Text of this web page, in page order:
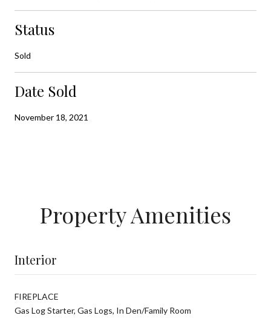
Status
Sold
Date Sold
November 18, 2021
Property Amenities
Interior
FIREPLACE
Gas Log Starter, Gas Logs, In Den/Family Room